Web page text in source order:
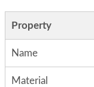
Property
Name
Material